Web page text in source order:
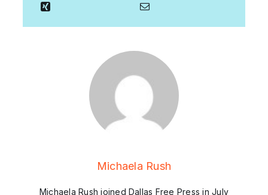
Michaela Rush
Michaela Rush joined Dallas Free Press in July